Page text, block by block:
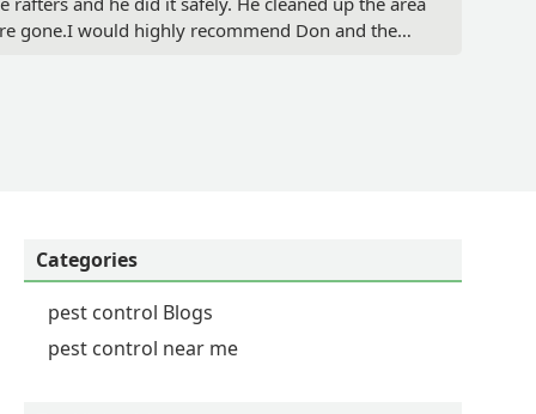
gone.I would highly recommend Don and the
Categories
pest control Blogs
pest control near me